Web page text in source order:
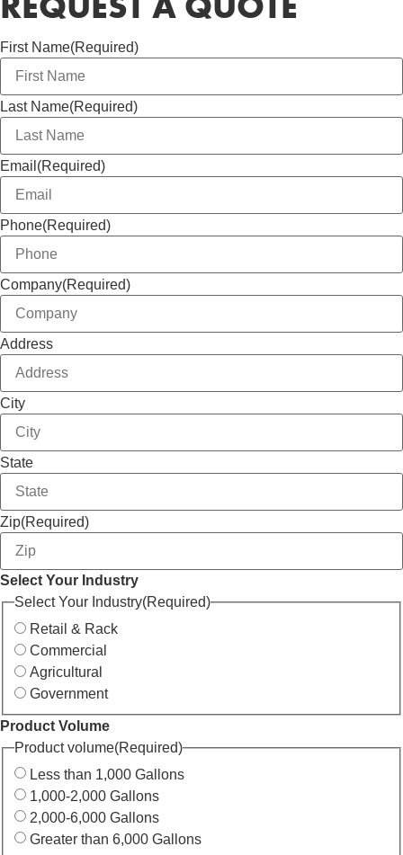
First Name(Required)
Last Name(Required)
Email (Required)
Phone(Required)
Company(Required)
Address
City
State
Zip(Required)
Select Your Industry
Select Your Industry(Required)
Retail & Rack
Commercial
Agricultural
Government
Product Volume
Product volume(Required)
Less than 1,000 Gallons
1,000-2,000 Gallons
2,000-6,000 Gallons
Greater than 6,000 Gallons